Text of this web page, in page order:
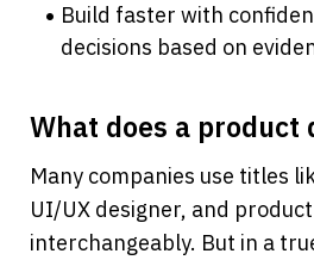
Build faster with
decisions based on
What does a product
Many companies use titles
UI/UX designer, and
interchangeably. But in a